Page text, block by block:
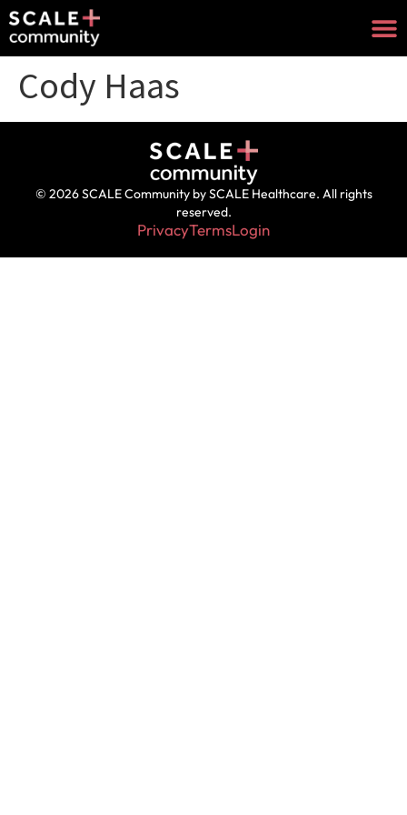
Cody Haas
© 2026 SCALE Community by SCALE Healthcare. All rights
reserved.
PrivacyTermsLogin